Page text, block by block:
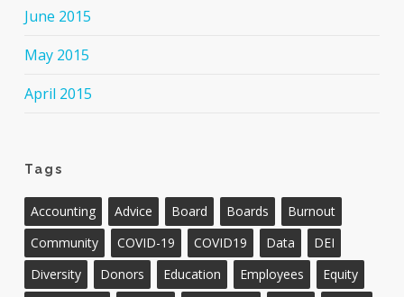
June 2015
May 2015
April 2015
Tags
Accounting Advice Board Boards
Burnout
Community
COVID-19 COVID19 Data
DEI
Diversity
Donors Education Employees
Equity